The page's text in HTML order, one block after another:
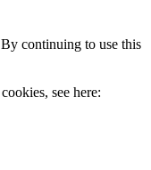
continuing to use this
see here: